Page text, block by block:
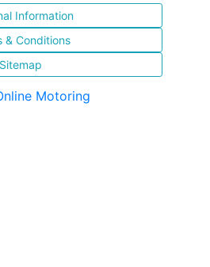
Information
& Conditions
Sitemap